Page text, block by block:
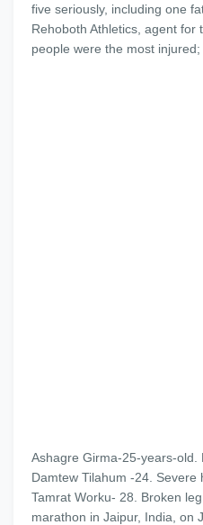
five seriously, including one
Rehoboth Athletics, agent for
people were the most injured;
Ashagre Girma-25-years-old.
Damtew Tilahum -24. Severe
Tamrat Worku- 28. Broken
marathon in Jaipur, India, on